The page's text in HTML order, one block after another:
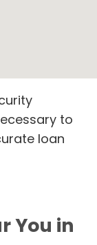
to
loan
You in